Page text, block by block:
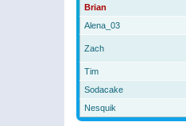
Brian
Alena_03
Zach
Tim
Sodacake
Nesquik